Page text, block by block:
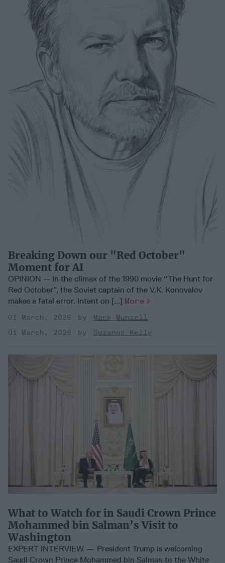
Breaking Down our "Red October"
Moment for AI
OPINION -- In the climax of the 1990 movie “The Hunt for
Red October”, the Soviet captain of the V.K. Konovalov
makes a fatal error. Intent on [...] More
01 March, 2026
Mark Munsell
01 March, 2026
Suzanne Kelly
What to Watch for in Saudi Crown Prince
Mohammed bin Salman’s Visit to
Washington
EXPERT INTERVIEW — President Trump is welcoming
Saudi Crown Prince Mohammed bin Salman to the White